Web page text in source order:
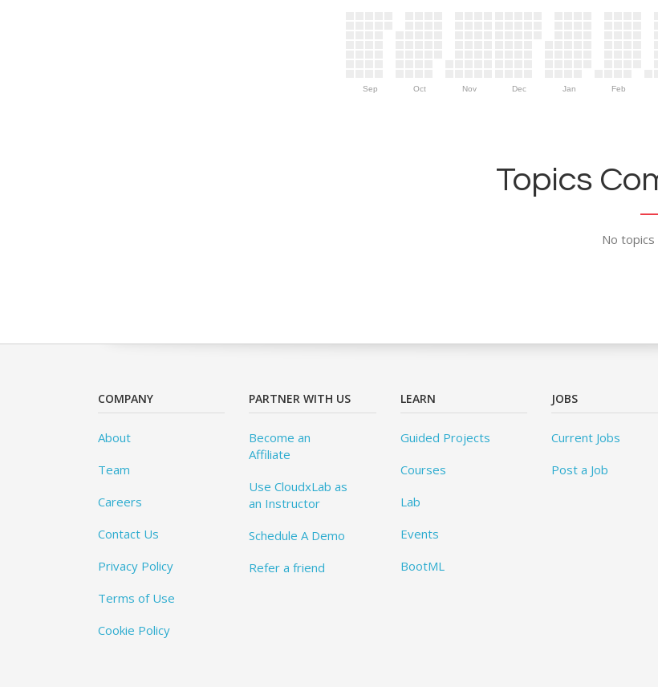
Sep Oct Nov Dec Jan Feb
Topics
No
COMPANY
About
Team
Careers
Contact Us
Privacy Policy
Terms of Use
Cookie Policy
PARTNER WITH US
Become an
Affiliate
Use CloudxLab as
an Instructor
Schedule A Demo
Refer a friend
LEARN
Guided Projects
Courses
Lab
Events
BootML
JOBS
Current Jobs
Post a Job